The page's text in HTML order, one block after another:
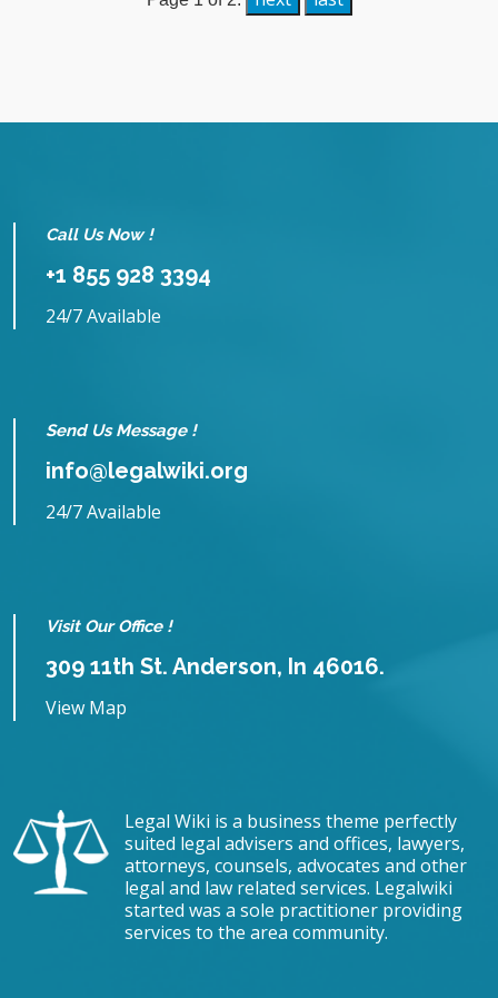
Call Us Now !
+1 855 928 3394
24/7 Available
Send Us Message !
info@legalwiki.org
24/7 Available
Visit Our Office !
309 11th St. Anderson, In 46016.
View Map
Legal Wiki is a business theme perfectly
suited legal advisers and offices, lawyers,
attorneys, counsels, advocates and other
legal and law related services. Legalwiki
started was a sole practitioner providing
services to the area community.